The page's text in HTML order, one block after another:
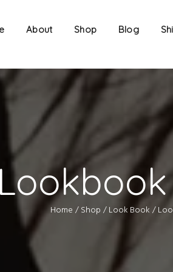
About Shop Blog
Home Shop Look Book